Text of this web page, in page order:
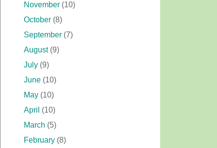
November (10)
October (8)
September (7)
August (9)
July (9)
June (10)
May (10)
April (10)
March (5)
February (8)